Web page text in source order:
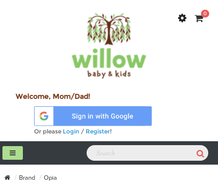
0
Welcome, Mom/Dad!
Or please Login / Register!
Brand Opia